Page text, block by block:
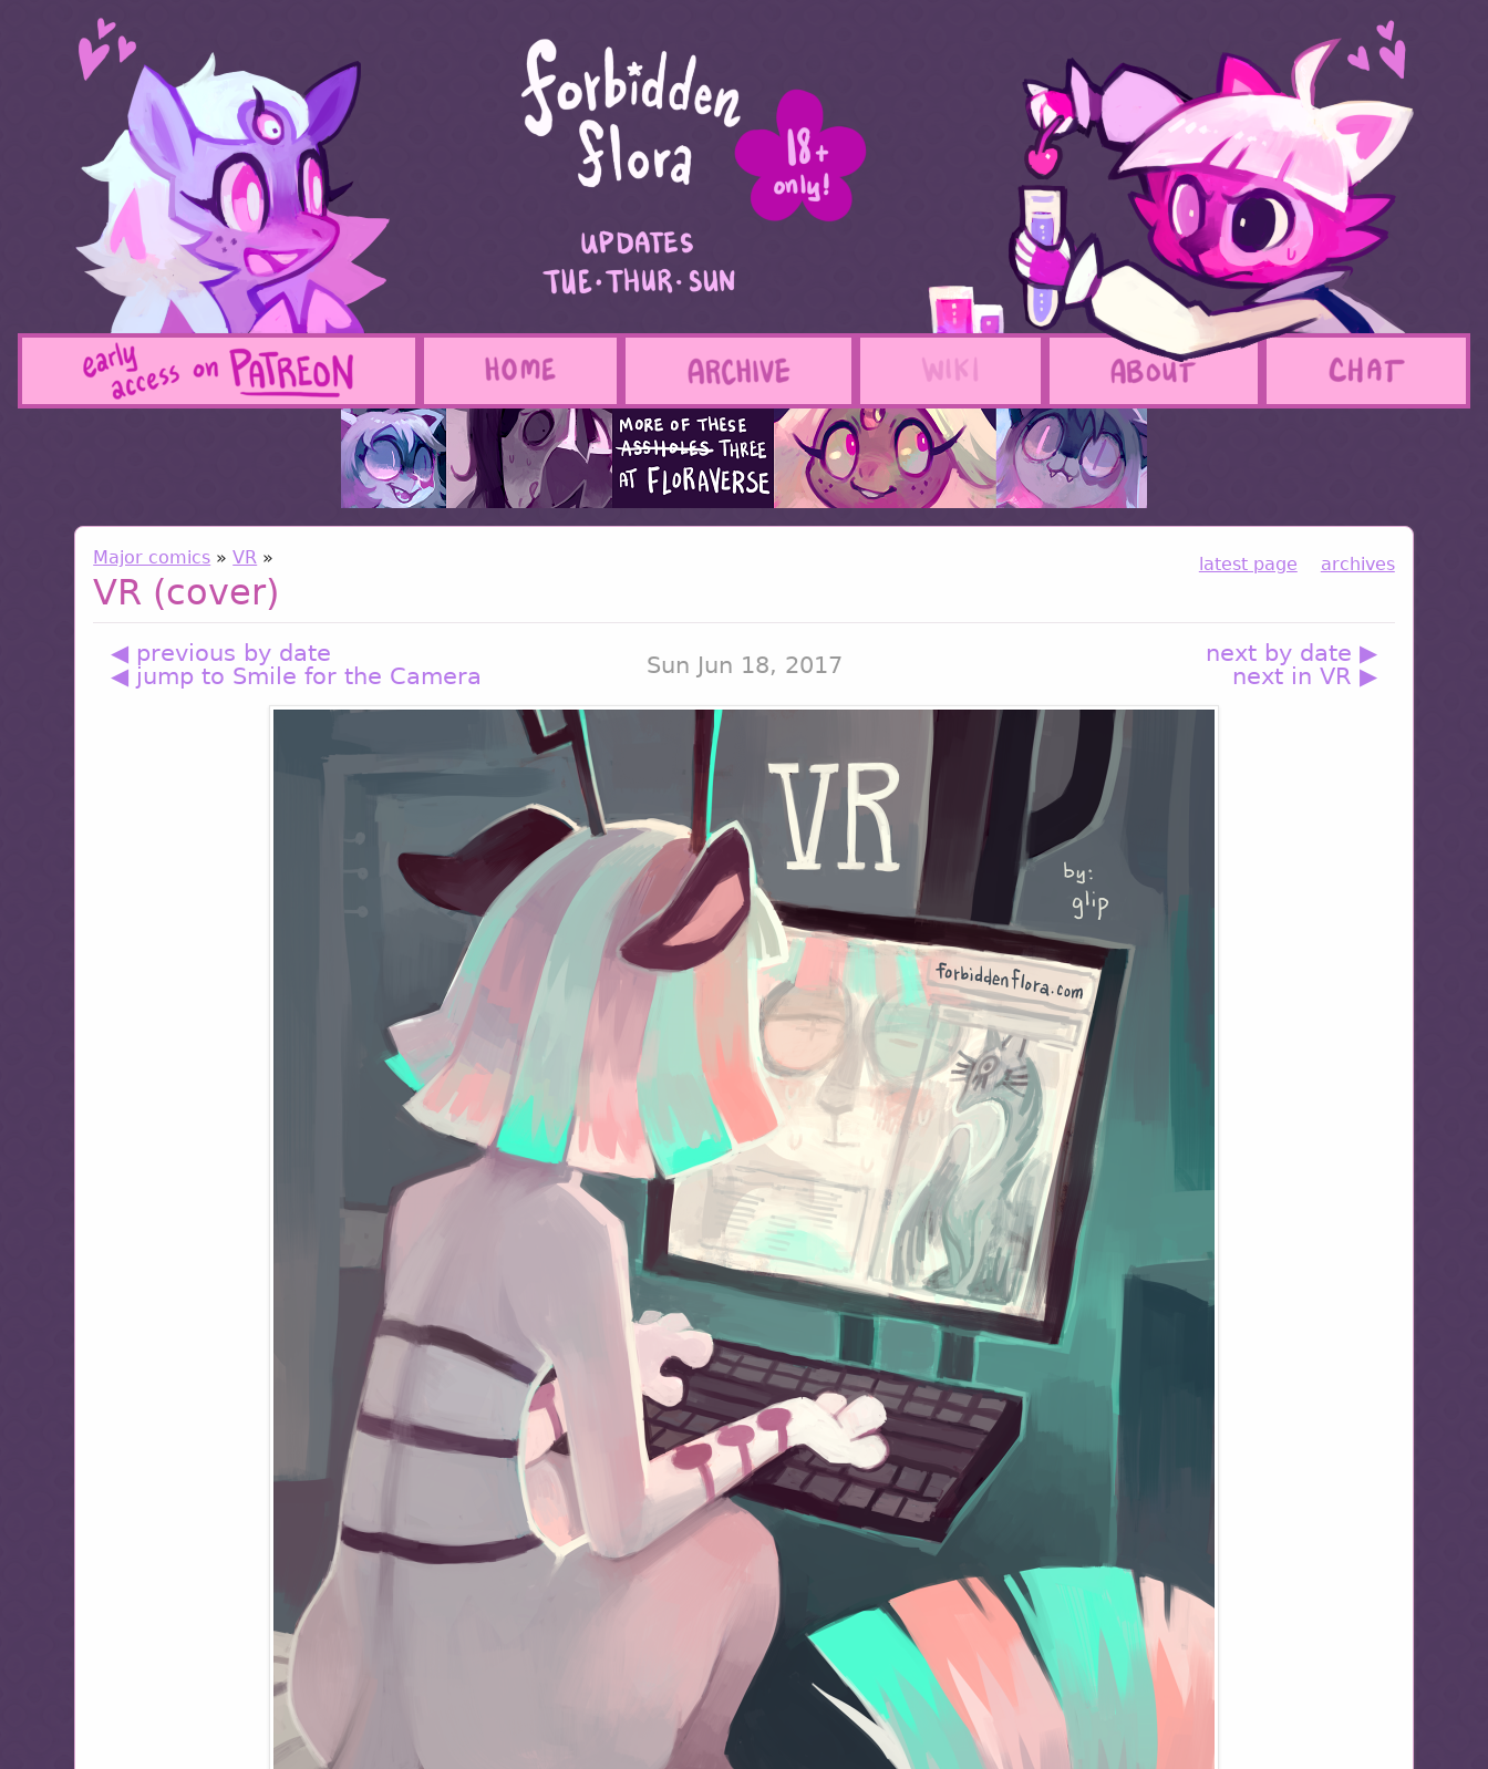
latest page archives
Major comics »VR »
VR (cover)
◀ previous by date
◀ jump to Smile for the Camera
Sun Jun 18, 2017
next by date ▶
next in VR ▶